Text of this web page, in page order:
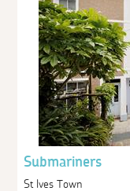
Submariners
St Ives Town